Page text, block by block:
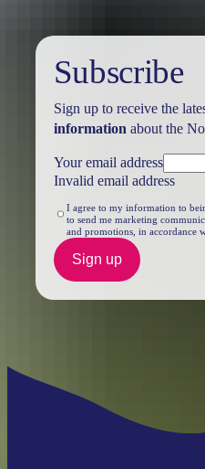
Subscribe
Sign up to receive the
information about the
Your email address
Invalid email address
I agree to my information to
to send me marketing
and promotions, in accordance
Sign up